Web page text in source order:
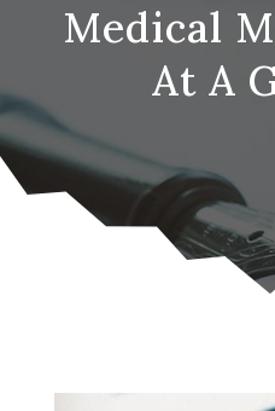
Medical
At A